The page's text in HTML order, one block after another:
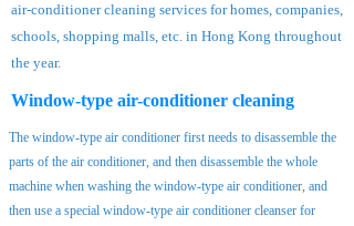
air-conditioner cleaning services for homes, companies,
schools, shopping malls, etc. in Hong Kong throughout
the year.
Window-type air-conditioner cleaning
The window-type air conditioner first needs to disassemble the
parts of the air conditioner, and then disassemble the whole
machine when washing the window-type air conditioner, and
then use a special window-type air conditioner cleanser for